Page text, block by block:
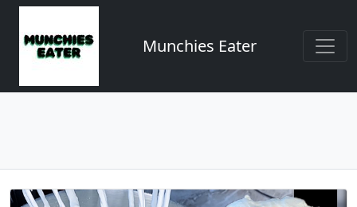
Munchies Eater